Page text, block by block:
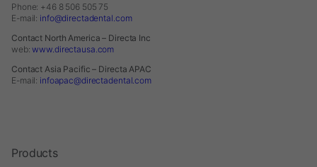
Phone: +46 8 506 505 75
E-mail: info@directadental.com
Contact North America – Directa Inc
web:www.directausa.com
Contact Asia Pacific – Directa APAC
E-mail: infoapac@directadental.com
Products